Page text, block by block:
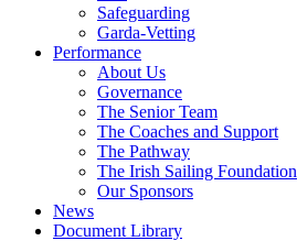
Safeguarding
Garda-Vetting
Performance
About Us
Governance
The Senior Team
The Coaches and Support
The Pathway
The Irish Sailing Foundation
Our Sponsors
News
Document Library